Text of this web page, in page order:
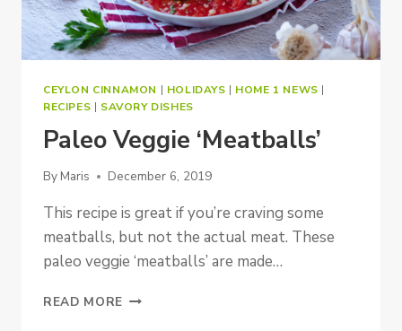
CEYLON CINNAMON | HOLIDAYS | HOME 1 NEWS |
RECIPES | SAVORY DISHES
Paleo Veggie ‘Meatballs’
By Maris December 6, 2019
This recipe is great if you’re craving some
meatballs, but not the actual meat. These
paleo veggie ‘meatballs’ are made…
READ MORE PALEO